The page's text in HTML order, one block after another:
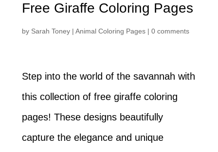
Free Giraffe Coloring Pages
by Sarah Toney| Animal Coloring Pages| 0 comments
Step into the world of the savannah with
this collection of free giraffe coloring
pages! These designs beautifully
capture the elegance and unique